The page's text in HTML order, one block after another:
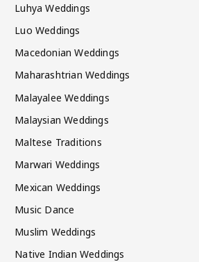
Luhya Weddings
Luo Weddings
Macedonian Weddings
Maharashtrian Weddings
Malayalee Weddings
Malaysian Weddings
Maltese Traditions
Marwari Weddings
Mexican Weddings
Music Dance
Muslim Weddings
Native Indian Weddings